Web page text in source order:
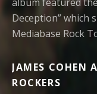
Deception” which
Mediabase Rock
JAMES COHEN
ROCKERS